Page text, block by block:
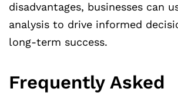
disadvantages, businesses can
analysis to drive informed
long-term success.
Frequently Asked